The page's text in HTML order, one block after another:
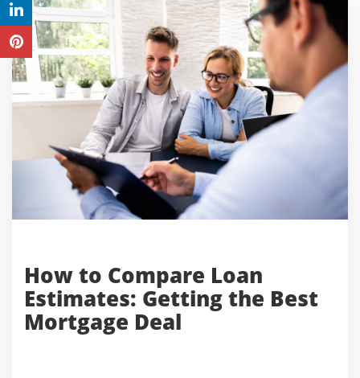
How to Compare Loan
Estimates: Getting the Best
Mortgage Deal